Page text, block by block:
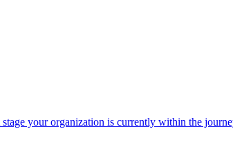
your organization is currently within the